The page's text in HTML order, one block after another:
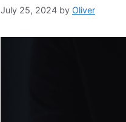
July 25, 2024 by Oliver